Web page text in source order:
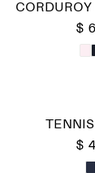
$
$